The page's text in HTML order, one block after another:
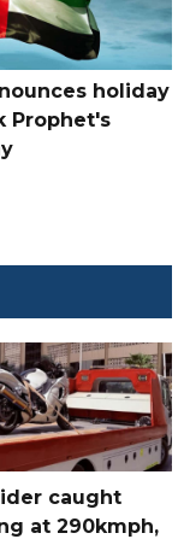
holiday
Prophet's
caught
at 290kmph,